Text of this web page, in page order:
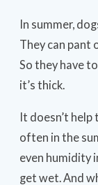
In summer,
They can pant
So they have
it’s thick.
It doesn’t
often in the
even humidity
get wet. And